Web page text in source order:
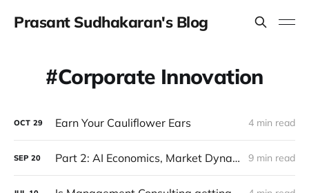
Prasant Sudhakaran's Blog
Corporate Innovation
OCT 29 Earn Your Cauliflower Ears 4 min read
SEP 20 Part 2: AI Economics, Market Dynamics and Future Prospects 9 min read